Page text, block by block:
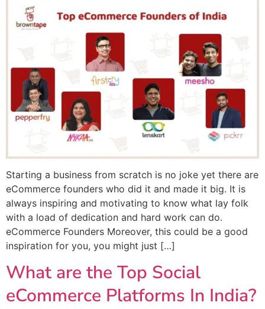
Starting a business from scratch is no joke yet there are
eCommerce founders who did it and made it big. It is
always inspiring and motivating to know what lay folk
with a load of dedication and hard work can do.
eCommerce Founders Moreover, this could be a good
inspiration for you, you might just […]
What are the Top Social
eCommerce Platforms In India?